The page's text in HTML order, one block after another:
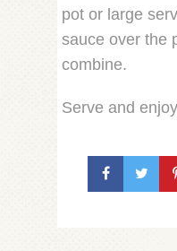
pot or large
sauce over the
combine.
Serve and